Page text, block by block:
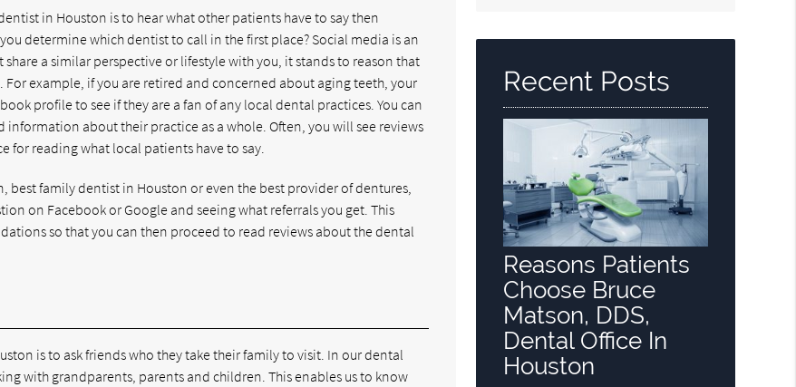
in Houston is to hear what other patients have to say then
determine which dentist to call in the first place? Social media is an
a similar perspective or lifestyle with you, it stands to reason that
example, if you are retired and concerned about aging teeth, your
profile to see if they are a fan of any local dental practices. You can
about their practice as a whole. Often, you will see reviews
for reading what local patients have to say.
best family dentist in Houston or even the best provider of dentures,
on Facebook or Google and seeing what referrals you get. This
so that you can then proceed to read reviews about the dental
is to ask friends who they take their family to visit. In our dental
with grandparents, parents and children. This enables us to know
Here
Recent Posts
Reasons Patients
Choose Bruce
Matson, DDS,
Dental Office In
Houston